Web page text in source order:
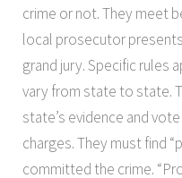
crime or not. They meet
local prosecutor
grand jury. Specific rules
vary from state to state.
state’s evidence and
charges. They must find
committed the crime.